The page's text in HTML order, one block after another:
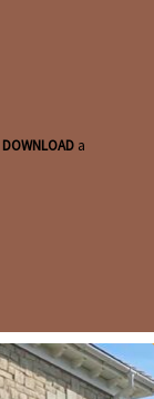
DOWNLOAD a